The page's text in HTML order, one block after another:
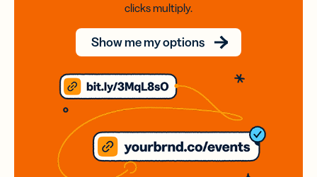
clicks multiply.
Show me my options